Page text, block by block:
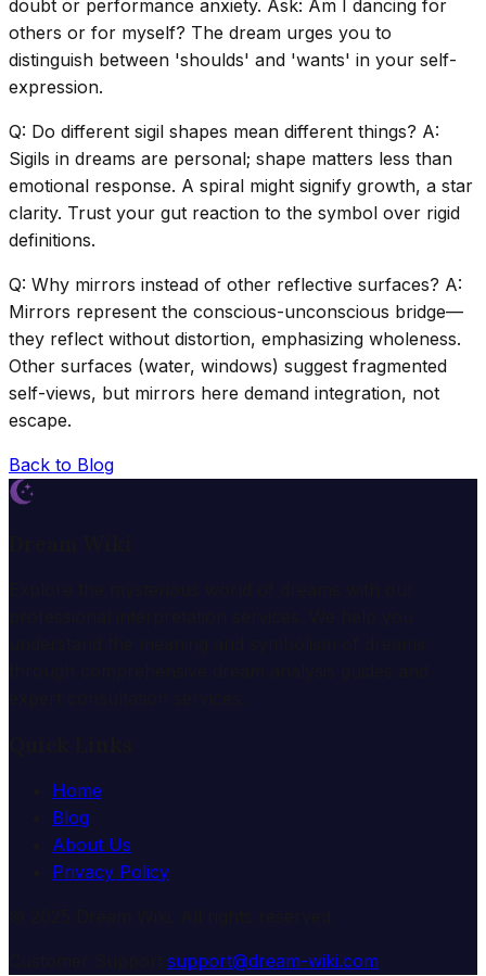
doubt or performance anxiety. Ask: Am I dancing for
others or for myself? The dream urges you to
distinguish between 'shoulds' and 'wants' in your self-
expression.
Q: Do different sigil shapes mean different things? A:
Sigils in dreams are personal; shape matters less than
emotional response. A spiral might signify growth, a star
clarity. Trust your gut reaction to the symbol over rigid
definitions.
Q: Why mirrors instead of other reflective surfaces? A:
Mirrors represent the conscious-unconscious bridge—
they reflect without distortion, emphasizing wholeness.
Other surfaces (water, windows) suggest fragmented
self-views, but mirrors here demand integration, not
escape.
Back to Blog
Home
Blog
About Us
Privacy Policy
support@dream-wiki.com